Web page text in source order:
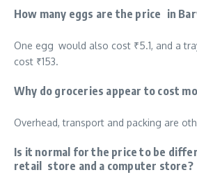
How many eggs are the price in
One egg would also cost ₹5.1, and a
cost ₹153.
Why do groceries appear to cost
Overhead, transport and packing are
Is it normal for the price to be
retail store and a computer store?